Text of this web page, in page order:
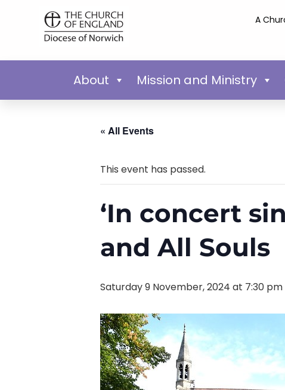
A
About Mission and Ministry
« All Events
This event has passed.
‘In concert
and All Souls
Saturday 9 November, 2024 at 7:30 pm